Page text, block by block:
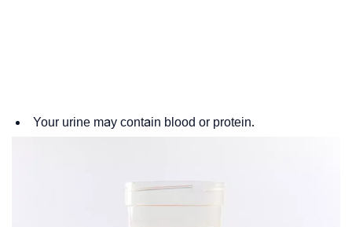
Your urine may contain blood or protein.